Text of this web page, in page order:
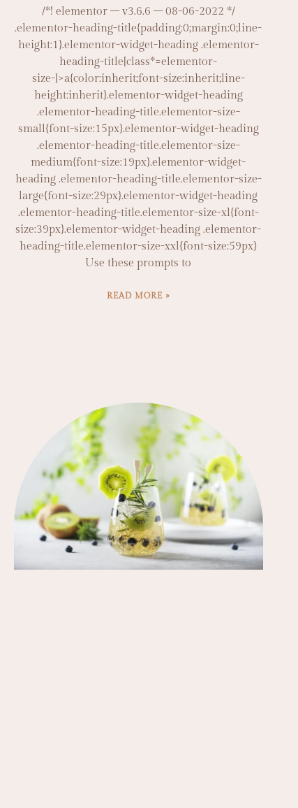
/*! elementor – v3.6.6 – 08-06-2022 */
.elementor-heading-title{padding:0;margin:0;line-
height:1}.elementor-widget-heading .elementor-
heading-title[class*=elementor-
size-]>a{color:inherit;font-size:inherit;line-
height:inherit}.elementor-widget-heading
.elementor-heading-title.elementor-size-
small{font-size:15px}.elementor-widget-heading
.elementor-heading-title.elementor-size-
medium{font-size:19px}.elementor-widget-
heading .elementor-heading-title.elementor-size-
large{font-size:29px}.elementor-widget-heading
.elementor-heading-title.elementor-size-xl{font-
size:39px}.elementor-widget-heading .elementor-
heading-title.elementor-size-xxl{font-size:59px}
Use these prompts to
READ MORE »